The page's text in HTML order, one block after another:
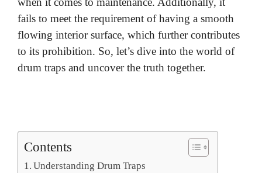
fails to meet the requirement of having a smooth
flowing interior surface, which further contributes
to its prohibition. So, let’s dive into the world of
drum traps and uncover the truth together.
Contents
Understanding Drum Traps